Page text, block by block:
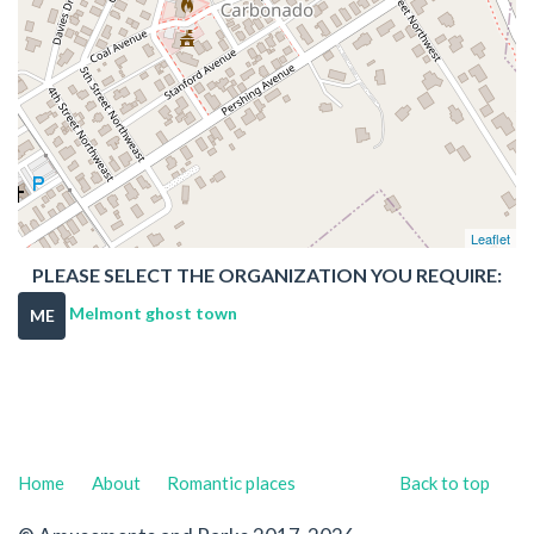
Leaflet
PLEASE SELECT THE ORGANIZATION YOU REQUIRE:
ME Melmont ghost town
Back to top
Home About Romantic places